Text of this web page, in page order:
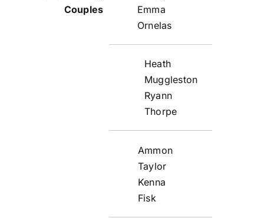
Emma
Ornelas
Heath
Muggleston
Ryann
Thorpe
Ammon
Taylor
Kenna
Fisk